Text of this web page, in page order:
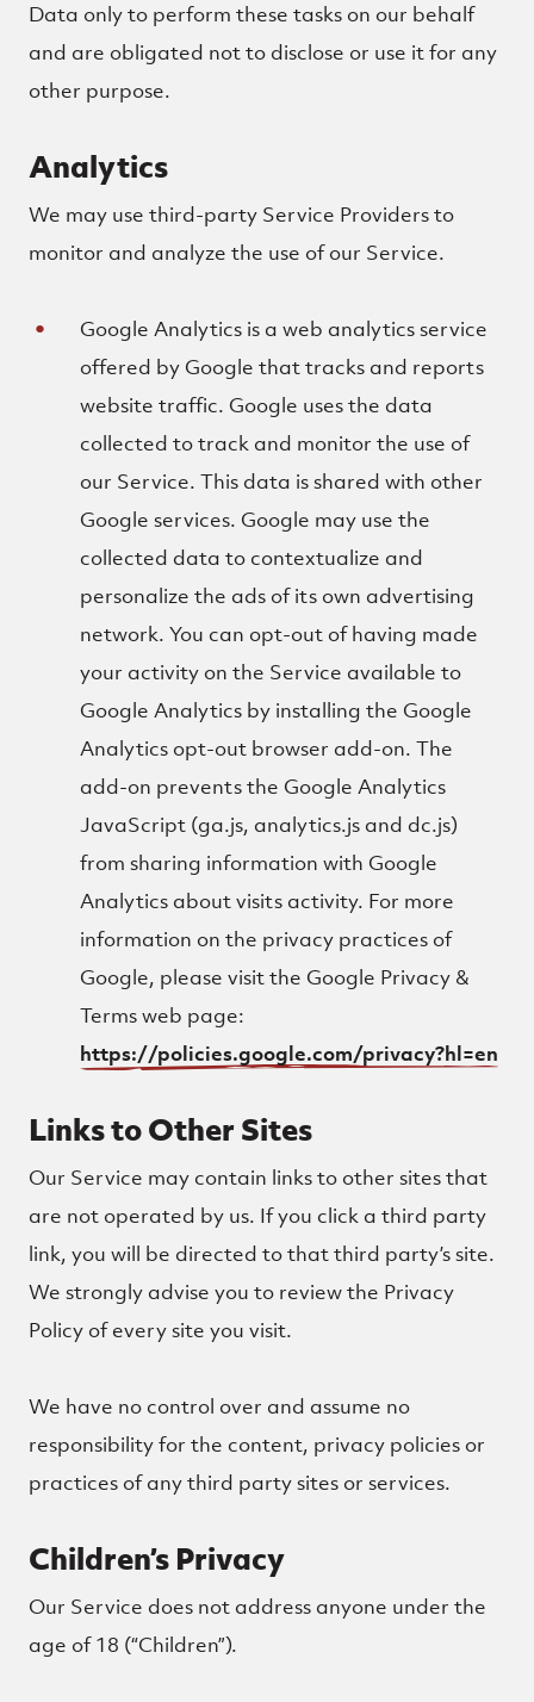
Data only to perform these tasks on our behalf
and are obligated not to disclose or use it for any
other purpose.
Analytics
We may use third-party Service Providers to
monitor and analyze the use of our Service.
Google Analytics is a web analytics service
offered by Google that tracks and reports
website traffic. Google uses the data
collected to track and monitor the use of
our Service. This data is shared with other
Google services. Google may use the
collected data to contextualize and
personalize the ads of its own advertising
network. You can opt-out of having made
your activity on the Service available to
Google Analytics by installing the Google
Analytics opt-out browser add-on. The
add-on prevents the Google Analytics
JavaScript (ga.js, analytics.js and dc.js)
from sharing information with Google
Analytics about visits activity. For more
information on the privacy practices of
Google, please visit the Google Privacy &
Terms web page:
https://policies.google.com/privacy?hl=en
Links to Other Sites
Our Service may contain links to other sites that
are not operated by us. If you click a third party
link, you will be directed to that third party’s site.
We strongly advise you to review the Privacy
Policy of every site you visit.
We have no control over and assume no
responsibility for the content, privacy policies or
practices of any third party sites or services.
Children’s Privacy
Our Service does not address anyone under the
age of 18 (“Children”).